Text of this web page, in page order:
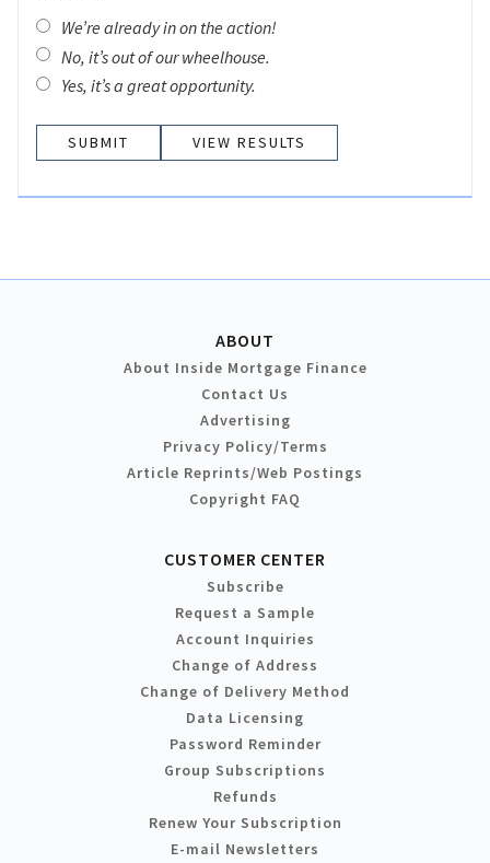
We’re already in on the action!
No, it’s out of our wheelhouse.
Yes, it’s a great opportunity.
VIEW RESULTS
ABOUT
About Inside Mortgage Finance
Contact Us
Advertising
Privacy Policy/Terms
Article Reprints/Web Postings
Copyright FAQ
CUSTOMER CENTER
Subscribe
Request a Sample
Account Inquiries
Change of Address
Change of Delivery Method
Data Licensing
Password Reminder
Group Subscriptions
Refunds
Renew Your Subscription
E-mail Newsletters